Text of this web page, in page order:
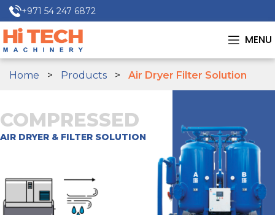
+971 54 247 6872
MENU
Home Products Air Dryer Filter Solution
COMPRESSED
AIR DRYER & FILTER SOLUTION